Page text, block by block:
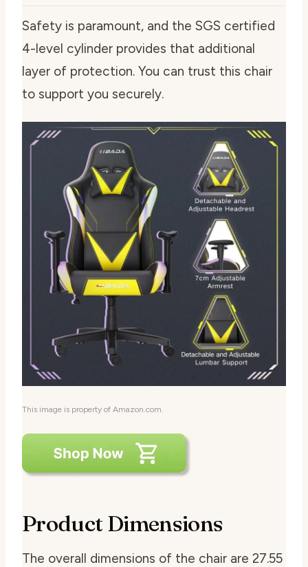
Safety is paramount, and the SGS certified
4-level cylinder provides that additional
layer of protection. You can trust this chair
to support you securely.
This image is property of Amazon.com.
Product Dimensions
The overall dimensions of the chair are 27.55